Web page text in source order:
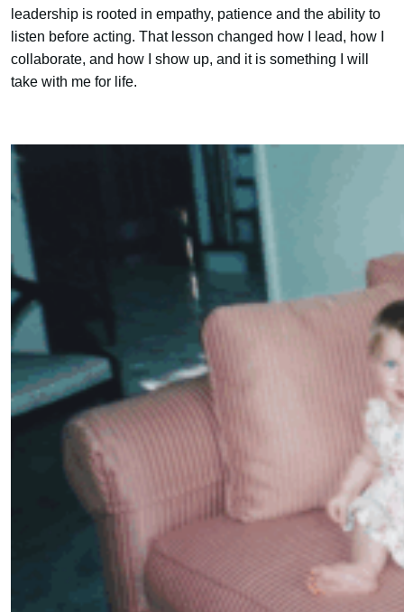
leadership is rooted in empathy, patience and the ability to
listen before acting. That lesson changed how I lead, how I
collaborate, and how I show up, and it is something I will
take with me for life.